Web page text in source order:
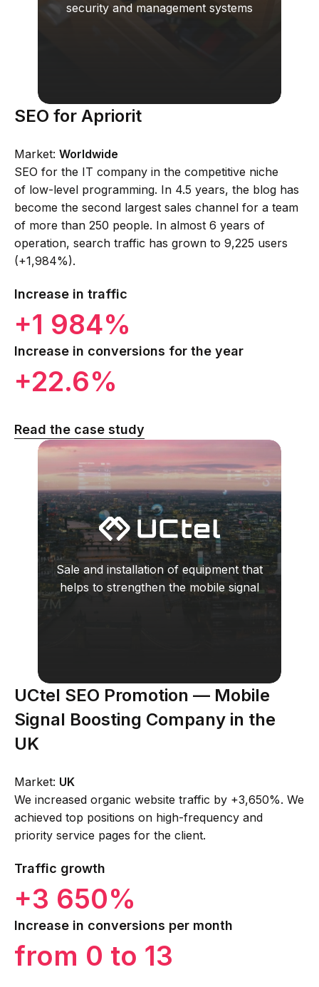
security and management systems
SEO for Apriorit
Market:Worldwide
SEO for the IT company in the competitive niche
of low-level programming. In 4.5 years, the blog has
become the second largest sales channel for a team
of more than 250 people. In almost 6 years of
operation, search traffic has grown to 9,225 users
(+1,984%).
Increase in traffic
+1 984%
Increase in conversions for the year
+22.6%
Read the case study
Sale and installation of equipment that
helps to strengthen the mobile signal
UCtel SEO Promotion — Mobile
Signal Boosting Company in the
UK
Market: UK
We increased organic website traffic by +3,650%. We
achieved top positions on high-frequency and
priority service pages for the client.
Traffic growth
+3 650%
Increase in conversions per month
from 0 to 13